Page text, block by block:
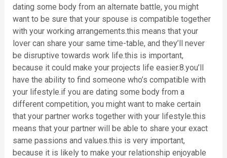
dating some body from an alternate battle, you might
want to be sure that your spouse is compatible together
with your working arrangements.this means that your
lover can share your same time-table, and they’ll never
be disruptive towards work life.this is important,
because it could make your projects life easier.8.you’ll
have the ability to find someone who’s compatible with
your lifestyle.if you are dating some body from a
different competition, you might want to make certain
that your partner works together with your lifestyle.this
means that your partner will be able to share your exact
same passions and values.this is very important,
because it is likely to make your relationship enjoyable